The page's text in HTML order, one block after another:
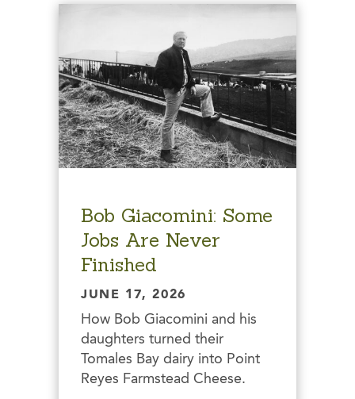
Bob Giacomini: Some
Jobs Are Never
Finished
JUNE 17, 2026
How Bob Giacomini and his
daughters turned their
Tomales Bay dairy into Point
Reyes Farmstead Cheese.